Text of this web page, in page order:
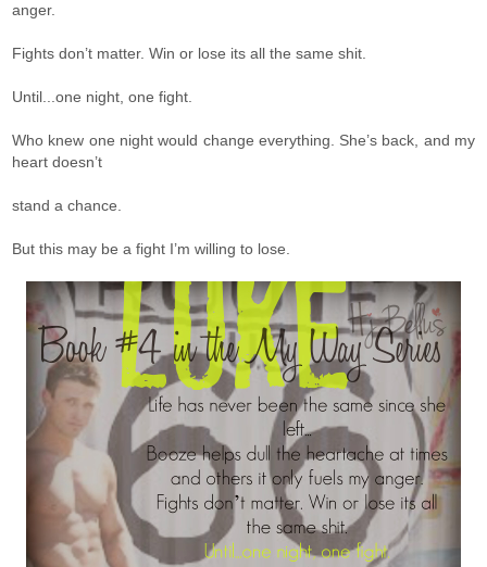
anger.
Fights don’t matter. Win or lose its all the same shit.
Until...one night, one fight.
Who knew one night would change everything. She’s back, and my
heart doesn’t
stand a chance.
But this may be a fight I’m willing to lose.